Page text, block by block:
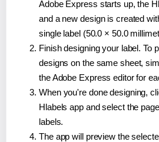
Adobe Express starts up, the
and a new design is created
single label (50.0 × 50.0
Finish designing your label. To
designs on the same sheet,
the Adobe Express editor for
When you're done designing,
Hlabels app and select the
labels.
The app will preview the